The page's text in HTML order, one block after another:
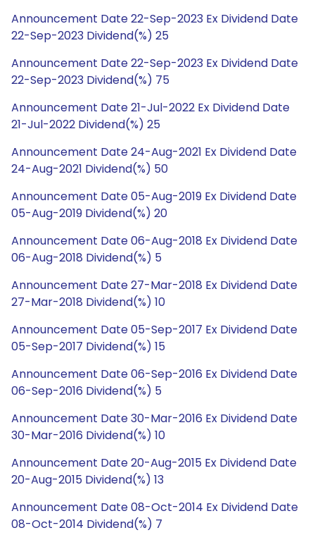
Announcement Date 22-Sep-2023 Ex Dividend Date
22-Sep-2023 Dividend(%) 25
Announcement Date 22-Sep-2023 Ex Dividend Date
22-Sep-2023 Dividend(%) 75
Announcement Date 21-Jul-2022 Ex Dividend Date
21-Jul-2022 Dividend(%) 25
Announcement Date 24-Aug-2021 Ex Dividend Date
24-Aug-2021 Dividend(%) 50
Announcement Date 05-Aug-2019 Ex Dividend Date
05-Aug-2019 Dividend(%) 20
Announcement Date 06-Aug-2018 Ex Dividend Date
06-Aug-2018 Dividend(%) 5
Announcement Date 27-Mar-2018 Ex Dividend Date
27-Mar-2018 Dividend(%) 10
Announcement Date 05-Sep-2017 Ex Dividend Date
05-Sep-2017 Dividend(%) 15
Announcement Date 06-Sep-2016 Ex Dividend Date
06-Sep-2016 Dividend(%) 5
Announcement Date 30-Mar-2016 Ex Dividend Date
30-Mar-2016 Dividend(%) 10
Announcement Date 20-Aug-2015 Ex Dividend Date
20-Aug-2015 Dividend(%) 13
Announcement Date 08-Oct-2014 Ex Dividend Date
08-Oct-2014 Dividend(%) 7